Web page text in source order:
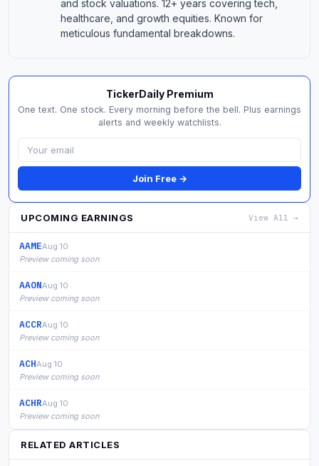
and stock valuations. 12+ years covering tech,
healthcare, and growth equities. Known for
meticulous fundamental breakdowns.
TickerDaily Premium
One text. One stock. Every morning before the bell. Plus earnings
alerts and weekly watchlists.
Join Free →
UPCOMING EARNINGS View All →
AAMEAug 10
Preview coming soon
AAONAug 10
Preview coming soon
ACCRAug 10
Preview coming soon
ACHAug 10
Preview coming soon
ACHRAug 10
Preview coming soon
RELATED ARTICLES